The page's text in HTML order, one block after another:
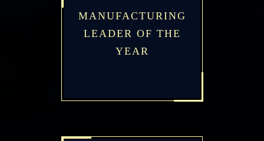
MANUFACTURING
LEADER OF THE
YEAR